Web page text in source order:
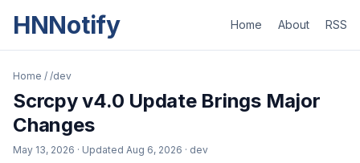
HNNotify Home About RSS
Home / /dev
Scrcpy v4.0 Update Brings Major
Changes
May 13, 2026 · Updated Aug 6, 2026 · dev